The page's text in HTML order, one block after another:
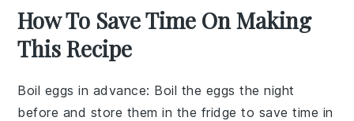
How To Save Time On Making
This Recipe
Boil eggs in advance: Boil the eggs the night
before and store them in the fridge to save time in